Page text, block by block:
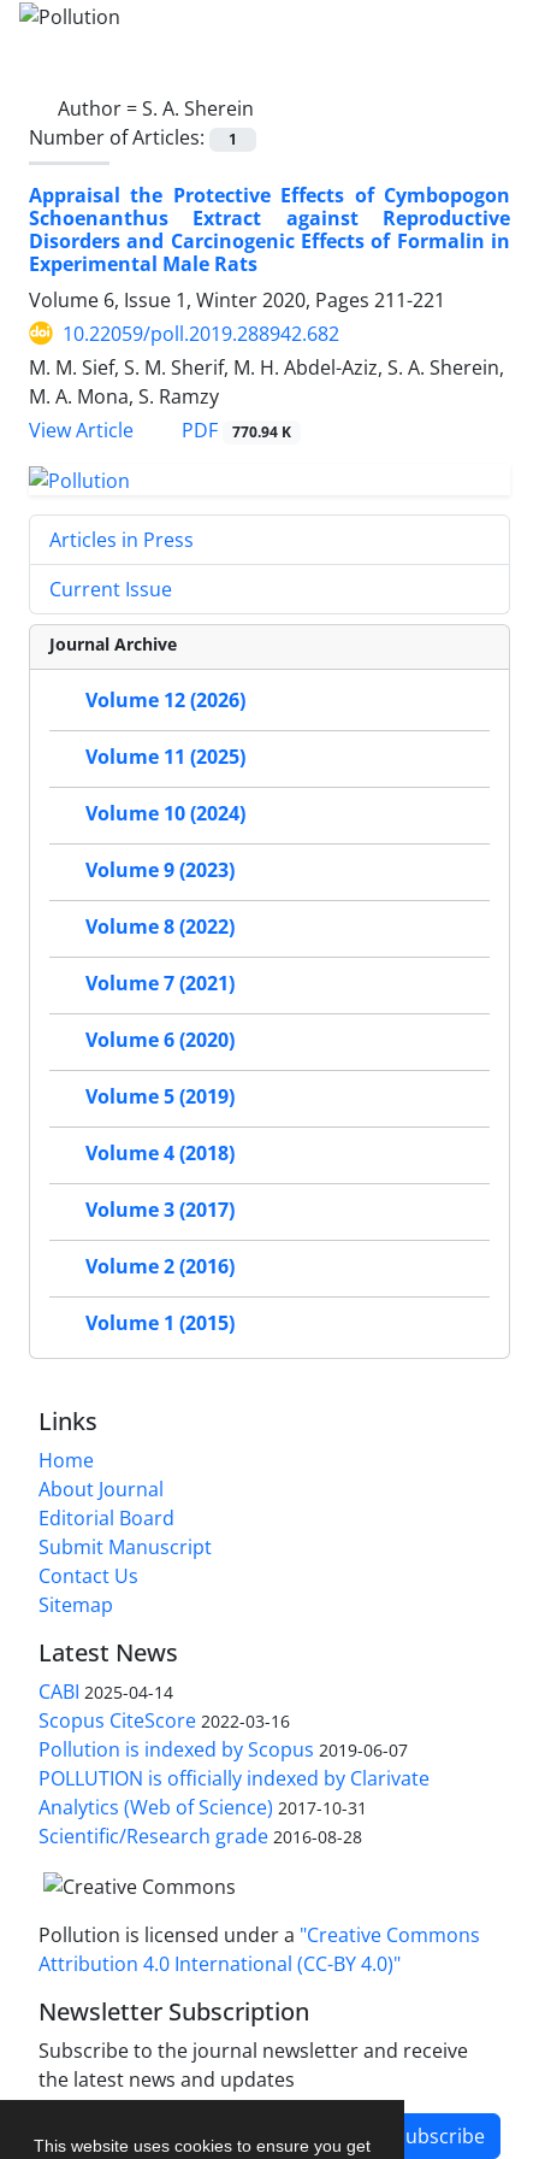
This website uses cookies to ensure you get
Author =S. A. Sherein
Number of Articles:
1
Appraisal the Protective Effects of Cymbopogon
Schoenanthus Extract against Reproductive
Disorders and Carcinogenic Effects of Formalin in
Experimental Male Rats
Volume 6, Issue 1, Winter 2020, Pages 211-221
10.22059/poll.2019.288942.682
M. M. Sief, S. M. Sherif, M. H. Abdel-Aziz, S. A. Sherein,
M. A. Mona, S. Ramzy
View Article
PDF 770.94 K
Articles in Press
Current Issue
Journal Archive
Volume 12 (2026)
Volume 11 (2025)
Volume 10 (2024)
Volume 9 (2023)
Volume 8 (2022)
Volume 7 (2021)
Volume 6 (2020)
Volume 5 (2019)
Volume 4 (2018)
Volume 3 (2017)
Volume 2 (2016)
Volume 1 (2015)
Links
Home
About Journal
Editorial Board
Submit Manuscript
Contact Us
Sitemap
Latest News
CABI 2025-04-14
Scopus CiteScore 2022-03-16
Pollution is indexed by Scopus 2019-06-07
POLLUTION is officially indexed by Clarivate
Analytics (Web of Science) 2017-10-31
Scientific/Research grade 2016-08-28
Pollution is licensed under a "Creative Commons
Attribution 4.0 International (CC-BY 4.0)"
Newsletter Subscription
Subscribe to the journal newsletter and receive
the latest news and updates
Subscribe